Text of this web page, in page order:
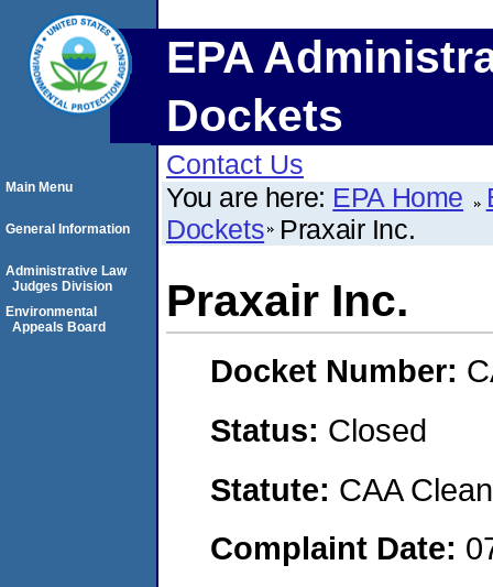
EPA
Dockets
Contact Us
You are here: EPA Home
Dockets Praxair Inc.
Praxair Inc.
Docket Number:
Status: Closed
Statute: CAA
Complaint Date:
Main Menu
General Information
Administrative Law
Judges Division
Environmental
Appeals Board